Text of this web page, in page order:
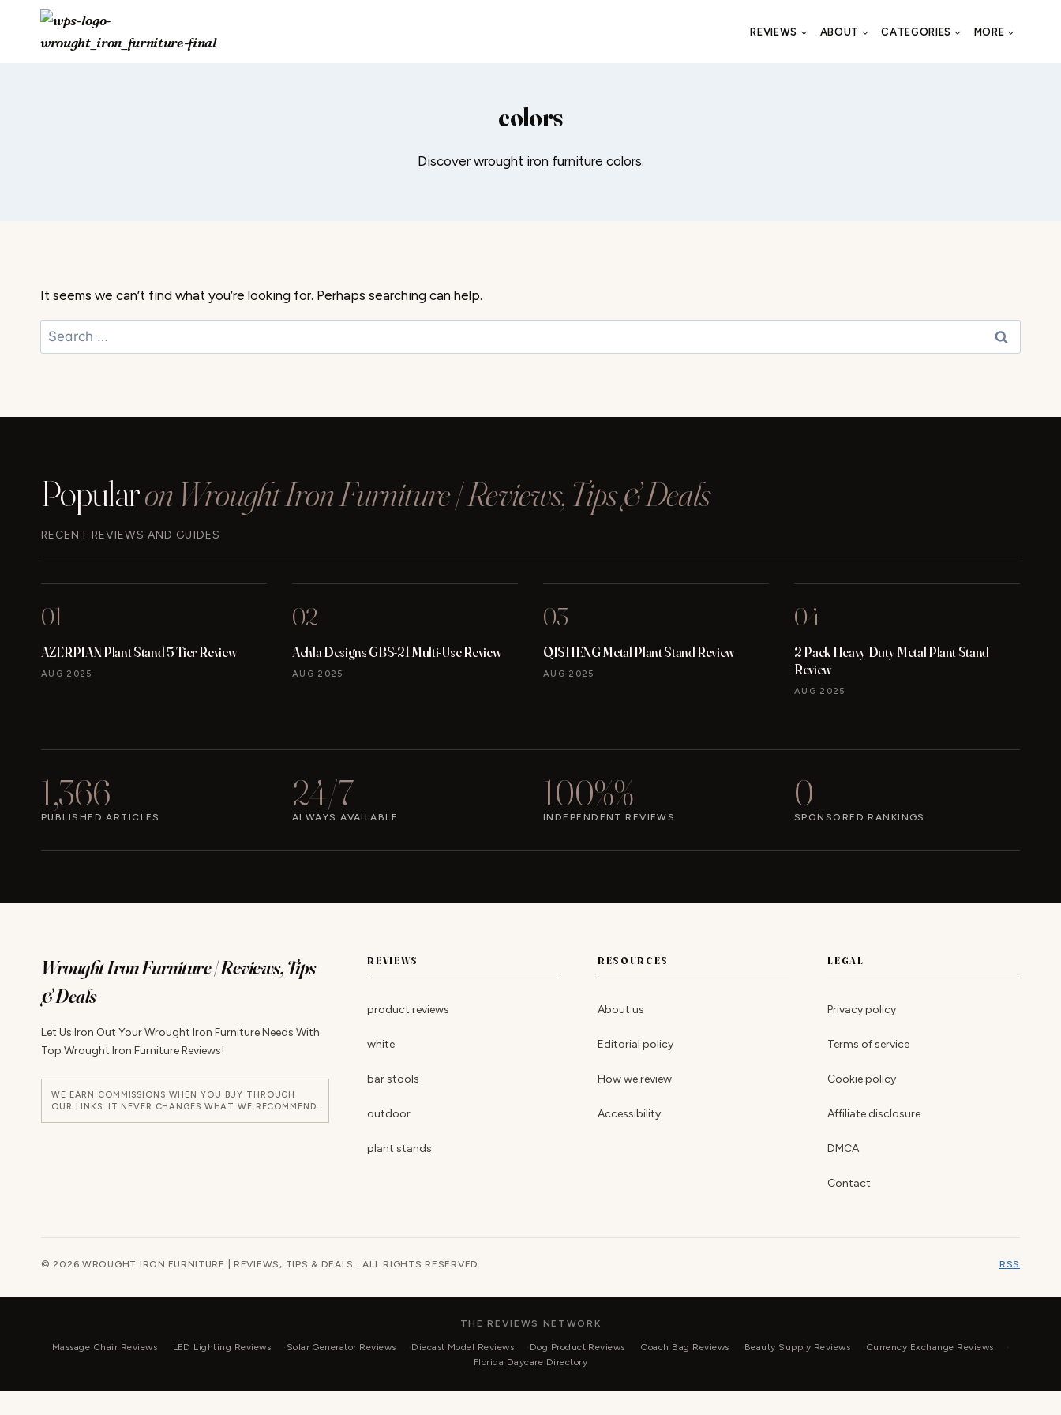
REVIEWS ABOUT CATEGORIES MORE
colors
Discover wrought iron furniture colors.
It seems we can’t find what you’re looking for. Perhaps searching can help.
Search
for:
Popularon Wrought Iron Furniture | Reviews, Tips & Deals
RECENT REVIEWS AND GUIDES
01
AZERPIAN Plant Stand 5 Tier Review
AUG 2025
02
Achla Designs GBS-21 Multi-Use Review
AUG 2025
03
QISHENG Metal Plant Stand Review
AUG 2025
04
2 Pack Heavy Duty Metal Plant Stand
Review
AUG 2025
1,366
PUBLISHED ARTICLES
24/7
ALWAYS AVAILABLE
100%%
INDEPENDENT REVIEWS
0
SPONSORED RANKINGS
Wrought Iron Furniture | Reviews, Tips
& Deals
Let Us Iron Out Your Wrought Iron Furniture Needs With
Top Wrought Iron Furniture Reviews!
WE EARN COMMISSIONS WHEN YOU BUY THROUGH
OUR LINKS. IT NEVER CHANGES WHAT WE RECOMMEND.
REVIEWS
product reviews
white
bar stools
outdoor
plant stands
RESOURCES
About us
Editorial policy
How we review
Accessibility
LEGAL
Privacy policy
Terms of service
Cookie policy
Affiliate disclosure
DMCA
Contact
© 2026 WROUGHT IRON FURNITURE | REVIEWS, TIPS & DEALS · ALL RIGHTS RESERVED RSS
THE REVIEWS NETWORK
Massage Chair Reviews LED Lighting Reviews Solar Generator Reviews Diecast Model Reviews Dog Product Reviews Coach Bag Reviews Beauty Supply Reviews
Currency Exchange Reviews
Florida Daycare Directory